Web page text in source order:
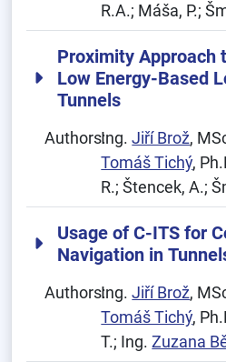
R.A.; Máša, P.;
Proximity Approach
Low Energy-Based
Tunnels
Authors:Ing.Jiří Brož,
Tomáš Tichý,
R.; Štencek, A.;
Usage of C-ITS for
Navigation in
Authors:Ing.Jiří Brož,
Tomáš Tichý,
T.; Ing.Zuzana